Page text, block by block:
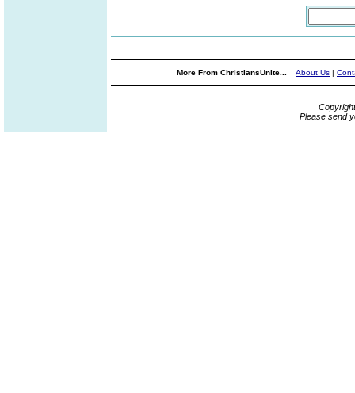
More From ChristiansUnite... About Us |
Please send